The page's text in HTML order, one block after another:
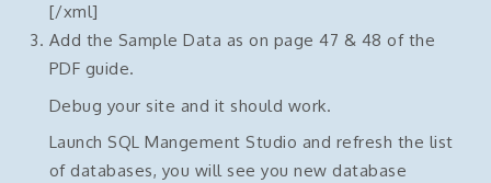
[/xml]
Add the Sample Data as on page 47 & 48 of the
PDF guide.
Debug your site and it should work.
Launch SQL Mangement Studio and refresh the list
of databases, you will see you new database